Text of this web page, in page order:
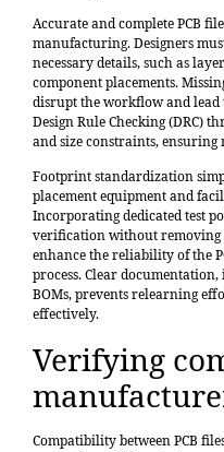
Accurate and complete PCB
manufacturing. Designers
necessary details, such as
component placements.
disrupt the workflow and
Design Rule Checking (DRC)
and size constraints,
Footprint standardization
placement equipment and
Incorporating dedicated test
verification without removing
enhance the reliability of the
process. Clear
BOMs, prevents relearning
effectively.
Verifying
Compatibility between PCB